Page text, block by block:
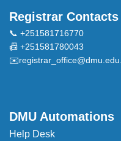
Registrar Contacts
📞 +251581716770
📠 +251581780043
✉️
DMU Automations
Help Desk